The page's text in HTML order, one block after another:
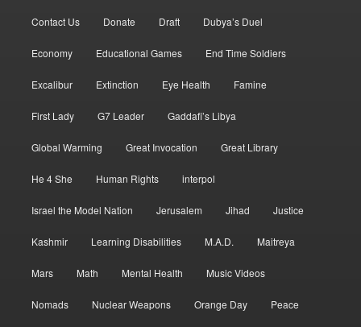
Contact Us Donate Draft Dubya’s Duel
Economy Educational Games End Time Soldiers
Excalibur Extinction Eye Health Famine
First Lady G7 Leader Gaddafi’s Libya
Global Warming Great Invocation Great Library
He 4 She Human Rights interpol
Israel the Model Nation Jerusalem Jihad Justice
Kashmir Learning Disabilities M.A.D. Maitreya
Mars Math Mental Health Music Videos
Nomads Nuclear Weapons Orange Day Peace